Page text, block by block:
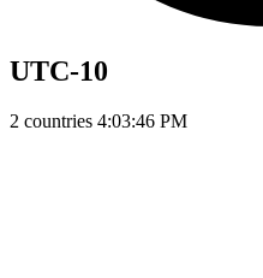
UTC-10
2 countries 4:03:47 PM